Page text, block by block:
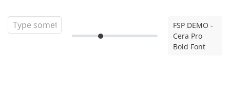
FSP DEMO -
Cera Pro
Bold Font